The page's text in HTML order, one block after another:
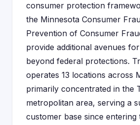
consumer protection
the Minnesota Consumer
Prevention of Consumer
provide additional avenues
beyond federal protections.
operates 13 locations across
primarily concentrated in the
metropolitan area, serving a
customer base since entering